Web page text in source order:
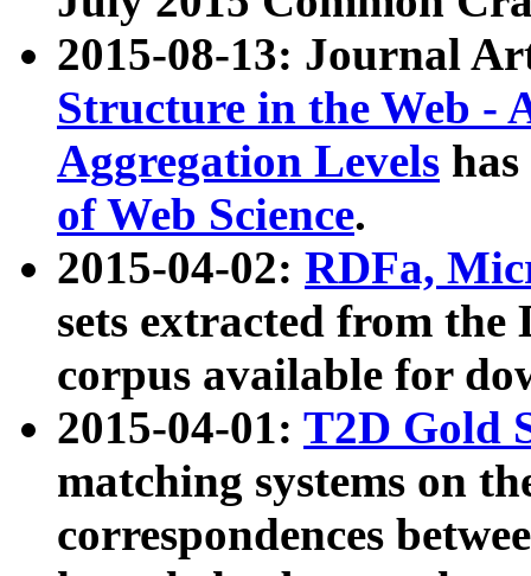
2015-08-13: Journal
Structure in the Web -
Aggregation Levels
of Web Science.
2015-04-02: RDFa,
sets extracted from the
corpus available for
2015-04-01: T2D Gold
matching systems on
correspondences